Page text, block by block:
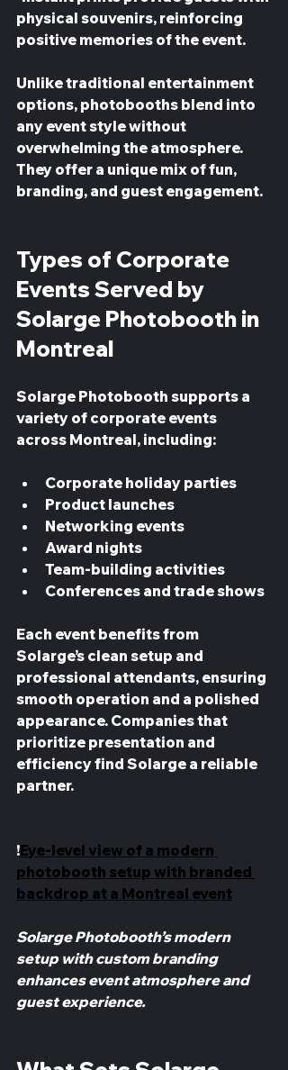
physical souvenirs, reinforcing
positive memories of the event.
Unlike traditional entertainment
options, photobooths blend into
any event style without
overwhelming the atmosphere.
They offer a unique mix of fun,
branding, and guest engagement.
Types of Corporate
Events Served by
Solarge Photobooth in
Montreal
Solarge Photobooth supports a
variety of corporate events
across Montreal, including:
Corporate holiday parties
Product launches
Networking events
Award nights
Team-building activities
Conferences and trade shows
Each event benefits from
Solarge’s clean setup and
professional attendants, ensuring
smooth operation and a polished
appearance. Companies that
prioritize presentation and
efficiency find Solarge a reliable
partner.
!Eye-level view of a modern
photobooth setup with branded
backdrop at a Montreal event
Solarge Photobooth’s modern
setup with custom branding
enhances event atmosphere and
guest experience.